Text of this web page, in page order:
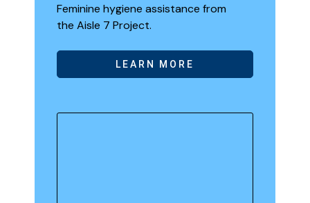
Feminine hygiene assistance from
the Aisle 7 Project.
LEARN MORE